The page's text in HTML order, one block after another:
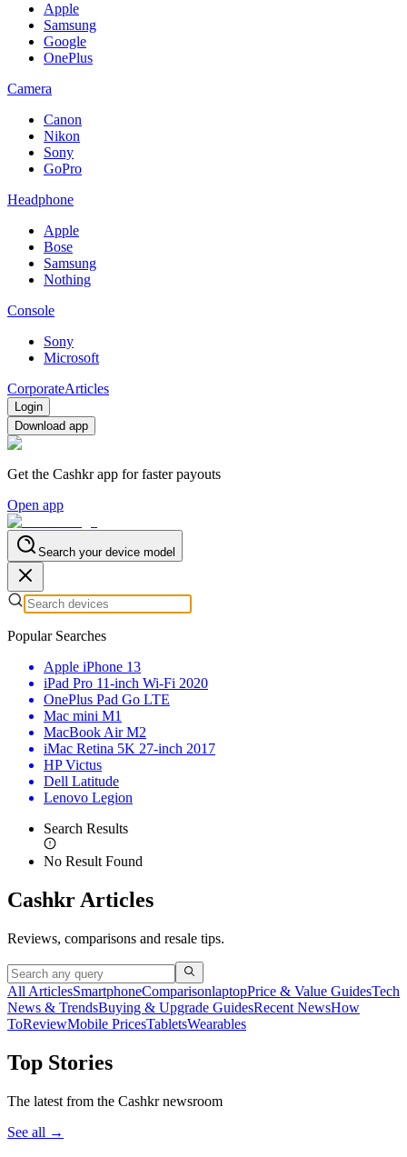
Apple
Samsung
Google
OnePlus
Camera
Canon
Nikon
Sony
GoPro
Headphone
Apple
Bose
Samsung
Nothing
Console
Sony
Microsoft
CorporateArticles
Login
Download app
Get the Cashkr app for faster payouts
Open app
Search your device model
Popular Searches
Apple iPhone 13
iPad Pro 11-inch Wi-Fi 2020
OnePlus Pad Go LTE
Mac mini M1
MacBook Air M2
iMac Retina 5K 27-inch 2017
HP Victus
Dell Latitude
Lenovo Legion
Search Results
No Result Found
Cashkr Articles
Reviews, comparisons and resale tips.
All ArticlesSmartphoneComparisonlaptopPrice & Value GuidesTech
News & TrendsBuying & Upgrade GuidesRecent NewsHow
ToReviewMobile PricesTabletsWearables
Top Stories
The latest from the Cashkr newsroom
See all →